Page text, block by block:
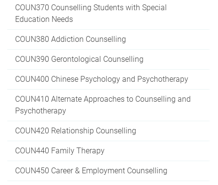
COUN370 Counselling Students with Special
Education Needs
COUN380 Addiction Counselling
COUN390 Gerontological Counselling
COUN400 Chinese Psychology and Psychotherapy
COUN410 Alternate Approaches to Counselling and
Psychotherapy
COUN420 Relationship Counselling
COUN440 Family Therapy
COUN450 Career & Employment Counselling